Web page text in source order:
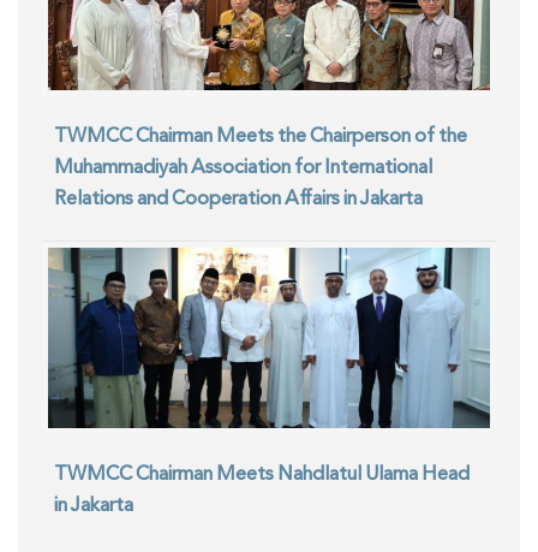
TWMCC Chairman Meets the Chairperson of the
Muhammadiyah Association for International
Relations and Cooperation Affairs in Jakarta
TWMCC Chairman Meets Nahdlatul Ulama Head
in Jakarta